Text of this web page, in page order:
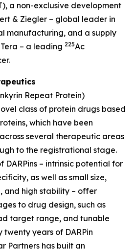
a non-exclusive development
& Ziegler – global leader in
manufacturing, and a supply
– a leading 225Ac
Repeat Protein)
class of protein drugs based
which have been
several therapeutic areas
to the registrational stage.
DARPins – intrinsic potential for
as well as small size,
and high stability – offer
to drug design, such as
target range, and tunable
years of DARPin
Partners has built an